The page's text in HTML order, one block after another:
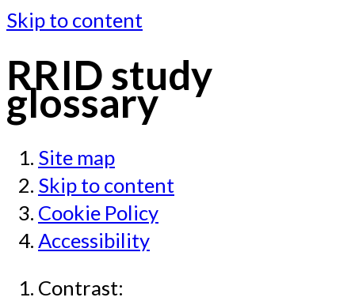
Skip to content
RRID study
glossary
Site map
Skip to content
Cookie Policy
Accessibility
Contrast: